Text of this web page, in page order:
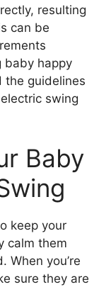
resulting
can be
baby happy
the guidelines
swing
Baby
keep your
calm them
When you’re
sure they are